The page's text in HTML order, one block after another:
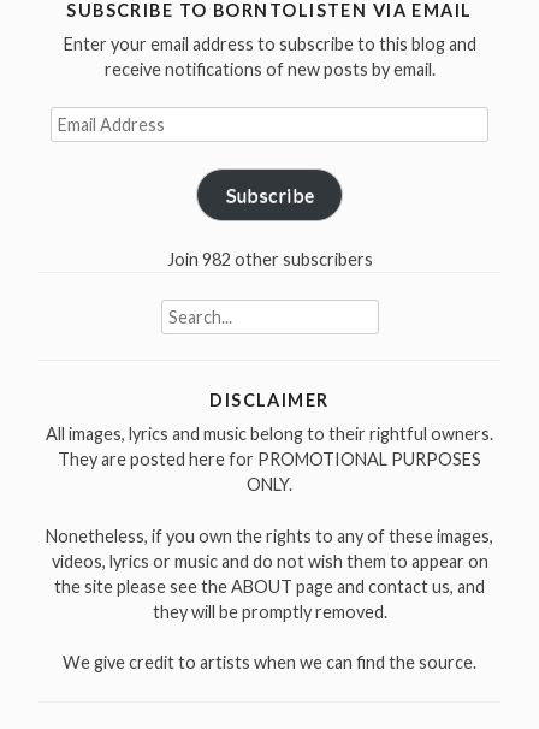
(1993)”
SUBSCRIBE TO BORNTOLISTEN VIA EMAIL
Enter your email address to subscribe to this blog and
receive notifications of new posts by email.
Email
Address
Subscribe
Join 982 other subscribers
Search
for:
DISCLAIMER
All images, lyrics and music belong to their rightful owners.
They are posted here for PROMOTIONAL PURPOSES
ONLY.
Nonetheless, if you own the rights to any of these images,
videos, lyrics or music and do not wish them to appear on
the site please see the ABOUT page and contact us, and
they will be promptly removed.
We give credit to artists when we can find the source.